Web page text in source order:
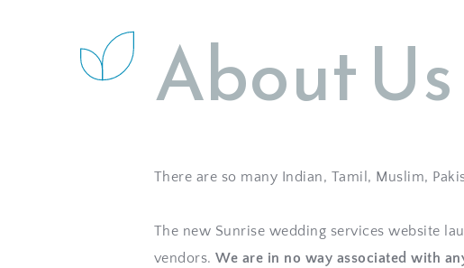
About Us
There are so many Indian, Tamil, Muslim,
The new Sunrise wedding services website
vendors. We are in no way associated with